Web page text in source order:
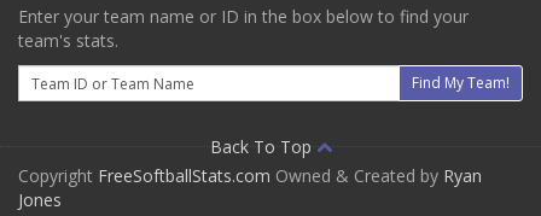
Enter your team name or ID in the box below to find your
team's stats.
Email
Find My Team!
Back To Top
Copyright FreeSoftballStats.com Owned & Created by Ryan
Jones